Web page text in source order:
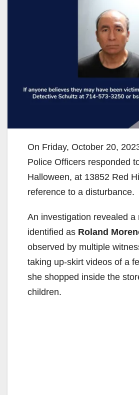
On Friday, October 20,
Police Officers responded
Halloween, at 13852 Red
reference to a disturbance.
An investigation revealed a
identified as Roland
observed by multiple
taking up-skirt videos of a
she shopped inside the
children.